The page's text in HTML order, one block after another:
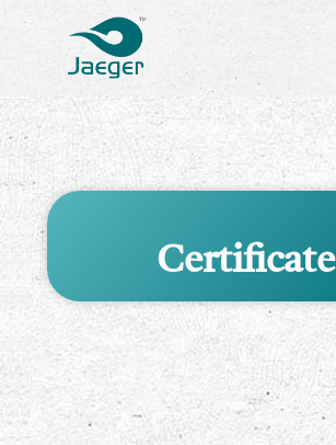
Certificate